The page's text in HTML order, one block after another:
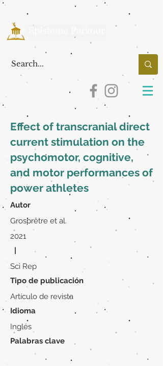
Effect of transcranial direct
current stimulation on the
psychomotor, cognitive,
and motor performances of
power athletes
Autor
Grosprêtre et al.
2021
|
Sci Rep
Tipo de publicación
Artículo de revista
Idioma
Inglés
Palabras clave